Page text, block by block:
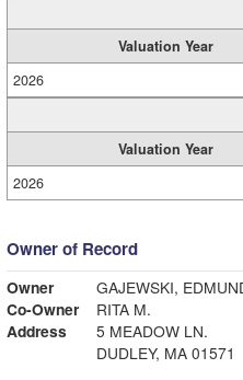
Valuation Year
2026
Valuation Year
2026
Owner of Record
Owner
GAJEWSKI,
Co-Owner
RITA M.
Address
5 MEADOW LN.
DUDLEY, MA 01571